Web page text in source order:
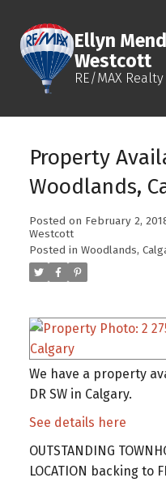
Ellyn
Westcott
RE/MAX
Property
Woodlands,
Posted on February 2,
Westcott
Posted in Woodlands,
We have a property
DR SW in Calgary.
See details here
OUTSTANDING
LOCATION backing to